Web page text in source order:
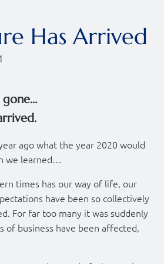
Has Arrived
gone…
ago what the year 2020 would
we learned…
times has our way of life, our
have been so collectively
For far too many it was suddenly
of business have been affected,